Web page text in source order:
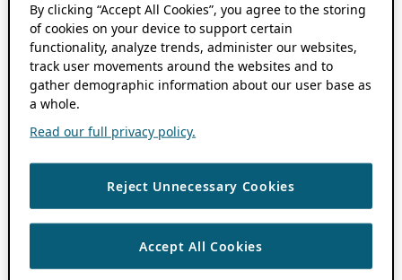
By clicking “Accept All Cookies”, you agree to the storing
of cookies on your device to support certain
functionality, analyze trends, administer our websites,
track user movements around the websites and to
gather demographic information about our user base as
a whole.
Read our full privacy policy.
Reject Unnecessary Cookies
Accept All Cookies